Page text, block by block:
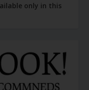
only in this